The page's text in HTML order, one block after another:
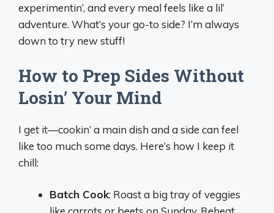
experimentin’, and every meal feels like a lil’
adventure. What’s your go-to side? I’m always
down to try new stuff!
How to Prep Sides Without
Losin’ Your Mind
I get it—cookin’ a main dish and a side can feel
like too much some days. Here’s how I keep it
chill:
Batch Cook: Roast a big tray of veggies